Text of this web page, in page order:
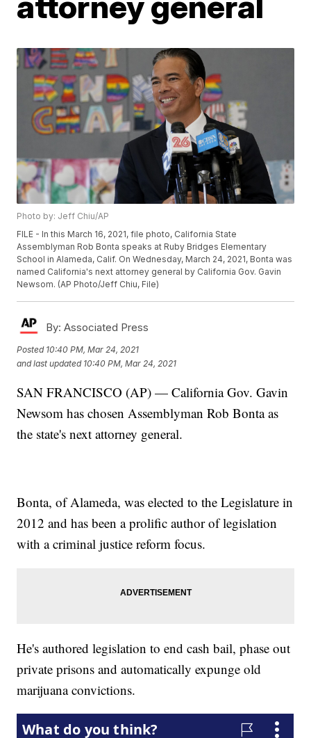
Photo by: Jeff Chiu/AP
FILE - In this March 16, 2021, file photo, California State
Assemblyman Rob Bonta speaks at Ruby Bridges Elementary
School in Alameda, Calif. On Wednesday, March 24, 2021, Bonta was
named California's next attorney general by California Gov. Gavin
Newsom. (AP Photo/Jeff Chiu, File)
By: Associated Press
Posted 10:40 PM, Mar 24, 2021
and last updated 10:40 PM, Mar 24, 2021
SAN FRANCISCO (AP) — California Gov. Gavin
Newsom has chosen Assemblyman Rob Bonta as
the state's next attorney general.
Bonta, of Alameda, was elected to the Legislature in
2012 and has been a prolific author of legislation
with a criminal justice reform focus.
He's authored legislation to end cash bail, phase out
private prisons and automatically expunge old
marijuana convictions.